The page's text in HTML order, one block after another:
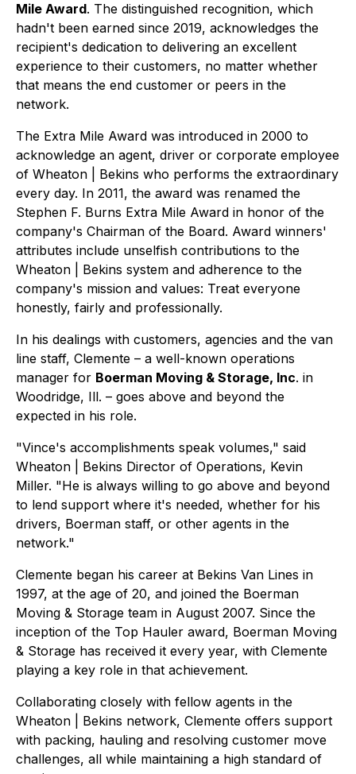
Mile Award. The distinguished recognition, which
hadn't been earned since 2019, acknowledges the
recipient's dedication to delivering an excellent
experience to their customers, no matter whether
that means the end customer or peers in the
network.
The Extra Mile Award was introduced in 2000 to
acknowledge an agent, driver or corporate employee
of Wheaton | Bekins who performs the extraordinary
every day. In 2011, the award was renamed the
Stephen F. Burns Extra Mile Award in honor of the
company's Chairman of the Board. Award winners'
attributes include unselfish contributions to the
Wheaton | Bekins system and adherence to the
company's mission and values: Treat everyone
honestly, fairly and professionally.
In his dealings with customers, agencies and the van
line staff, Clemente – a well-known operations
manager for Boerman Moving & Storage, Inc. in
Woodridge, Ill. – goes above and beyond the
expected in his role.
"Vince's accomplishments speak volumes," said
Wheaton | Bekins Director of Operations, Kevin
Miller. "He is always willing to go above and beyond
to lend support where it's needed, whether for his
drivers, Boerman staff, or other agents in the
network."
Clemente began his career at Bekins Van Lines in
1997, at the age of 20, and joined the Boerman
Moving & Storage team in August 2007. Since the
inception of the Top Hauler award, Boerman Moving
& Storage has received it every year, with Clemente
playing a key role in that achievement.
Collaborating closely with fellow agents in the
Wheaton | Bekins network, Clemente offers support
with packing, hauling and resolving customer move
challenges, all while maintaining a high standard of